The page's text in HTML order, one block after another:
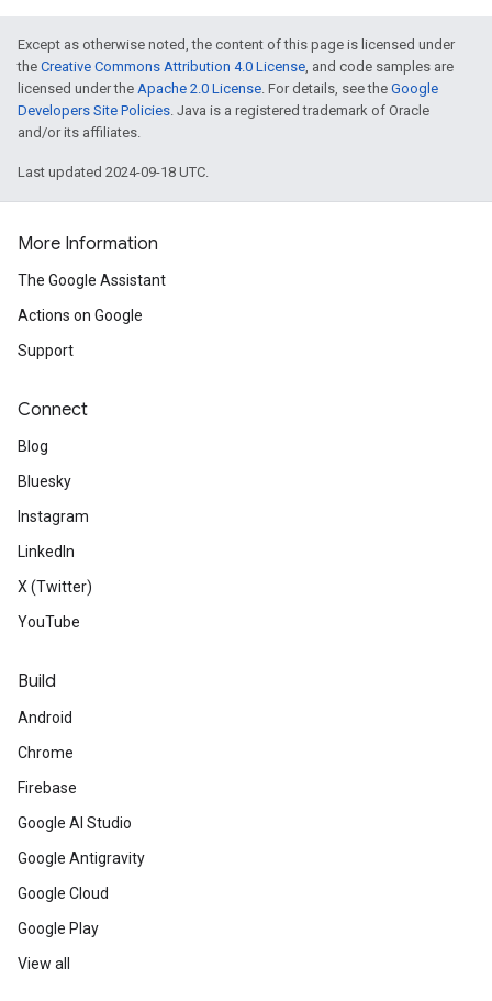
Except as otherwise noted, the content of this page is licensed under
the Creative Commons Attribution 4.0 License, and code samples are
licensed under the Apache 2.0 License. For details, see the Google
Developers Site Policies. Java is a registered trademark of Oracle
and/or its affiliates.
Last updated 2024-09-18 UTC.
More Information
The Google Assistant
Actions on Google
Support
Connect
Blog
Bluesky
Instagram
LinkedIn
X (Twitter)
YouTube
Build
Android
Chrome
Firebase
Google AI Studio
Google Antigravity
Google Cloud
Google Play
View all